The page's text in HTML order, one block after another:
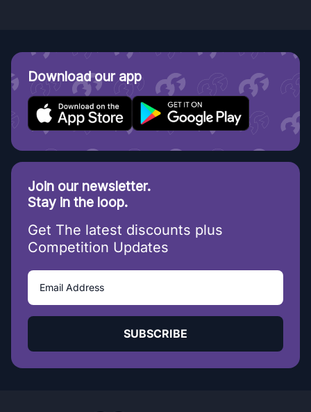
Download our app
Join our newsletter.
Stay in the loop.
Get The latest discounts plus
Competition Updates
SUBSCRIBE